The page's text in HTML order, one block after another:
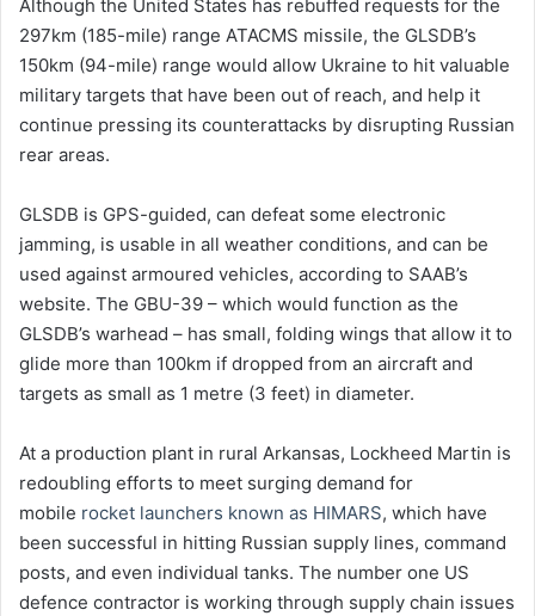
Although the United States has rebuffed requests for the
297km (185-mile) range ATACMS missile, the GLSDB’s
150km (94-mile) range would allow Ukraine to hit valuable
military targets that have been out of reach, and help it
continue pressing its counterattacks by disrupting Russian
rear areas.
GLSDB is GPS-guided, can defeat some electronic
jamming, is usable in all weather conditions, and can be
used against armoured vehicles, according to SAAB’s
website. The GBU-39 – which would function as the
GLSDB’s warhead – has small, folding wings that allow it to
glide more than 100km if dropped from an aircraft and
targets as small as 1 metre (3 feet) in diameter.
At a production plant in rural Arkansas, Lockheed Martin is
redoubling efforts to meet surging demand for
mobile rocket launchers known as HIMARS, which have
been successful in hitting Russian supply lines, command
posts, and even individual tanks. The number one US
defence contractor is working through supply chain issues